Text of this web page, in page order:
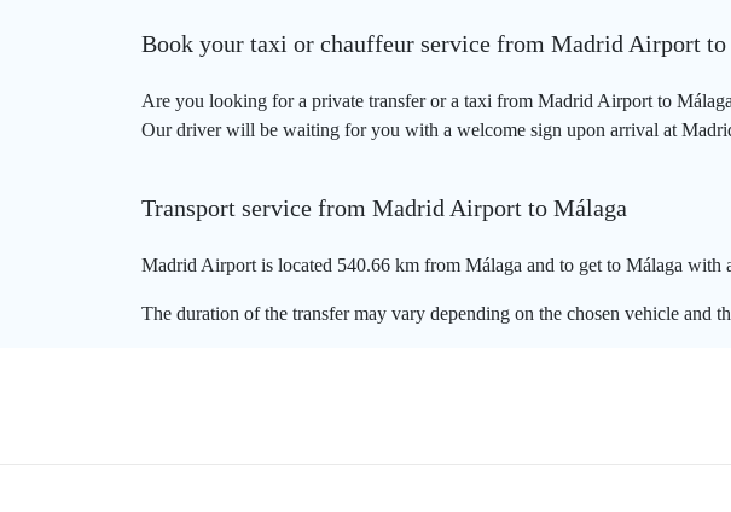
Book your taxi or chauffeur service from Madrid Airport to
Are you looking for a private transfer or a taxi from Madrid Airport to
Our driver will be waiting for you with a welcome sign upon arrival at
Transport service from Madrid Airport to Málaga
Madrid Airport is located 540.66 km from Málaga and to get to Málaga
The duration of the transfer may vary depending on the chosen vehicle and